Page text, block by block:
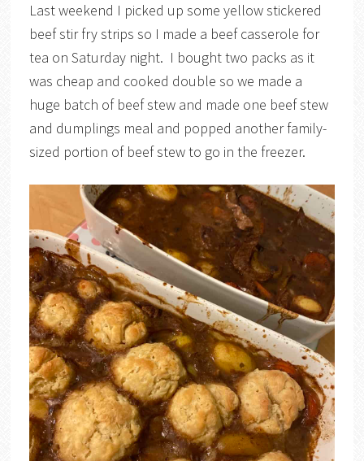
Last weekend I picked up some yellow stickered
beef stir fry strips so I made a beef casserole for
tea on Saturday night. I bought two packs as it
was cheap and cooked double so we made a
huge batch of beef stew and made one beef stew
and dumplings meal and popped another family-
sized portion of beef stew to go in the freezer.